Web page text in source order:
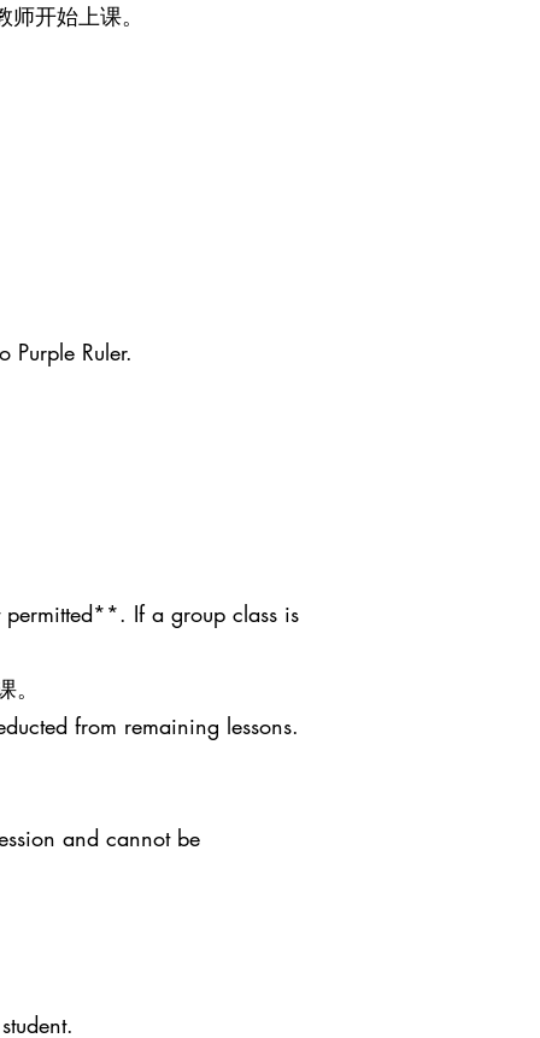
开始上课。
Purple Ruler.
permitted**. If a group class is
from remaining lessons.
and cannot be